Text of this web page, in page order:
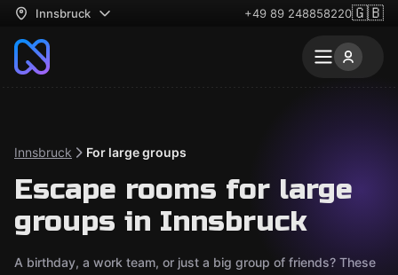
Innsbruck +49 89 248858220🇬🇧
Innsbruck For large groups
Escape rooms for large
groups in Innsbruck
A birthday, a work team, or just a big group of friends? These